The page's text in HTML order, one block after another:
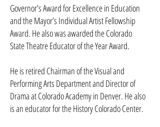
Governor’s Award for Excellence in Education
and the Mayor’s Indi­vidual Artist Fellowship
Award. He also was awarded the Colorado
State Theatre Educator of the Year Award.
He is retired Chairman of the Visual and
Performing Arts Depart­ment and Director of
Drama at Colorado Academy in Denver. He also
is an educator for the History Colorado Center.